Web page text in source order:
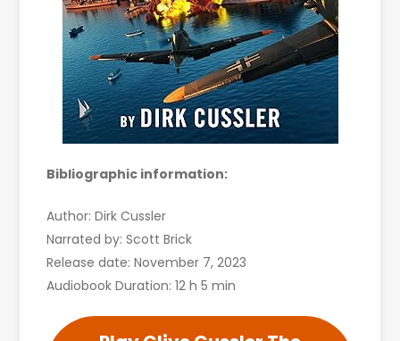
Bibliographic information:
Author: Dirk Cussler
Narrated by: Scott Brick
Release date: November 7, 2023
Audiobook Duration: 12 h 5 min